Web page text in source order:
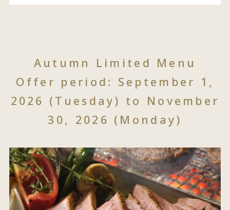
Autumn Limited Menu
Offer period: September 1,
2026 (Tuesday) to November
30, 2026 (Monday)